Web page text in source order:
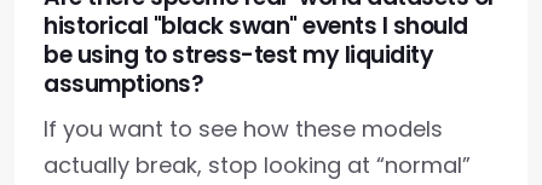
historical "black swan" events I should
be using to stress-test my liquidity
assumptions?
If you want to see how these models
actually break, stop looking at “normal”